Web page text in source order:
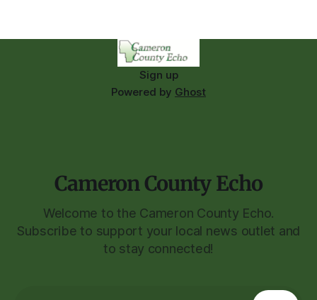
Sign up
Powered by Ghost
Cameron County Echo
Welcome to the Cameron County Echo.
Subscribe to support your local news outlet and
to stay connected!